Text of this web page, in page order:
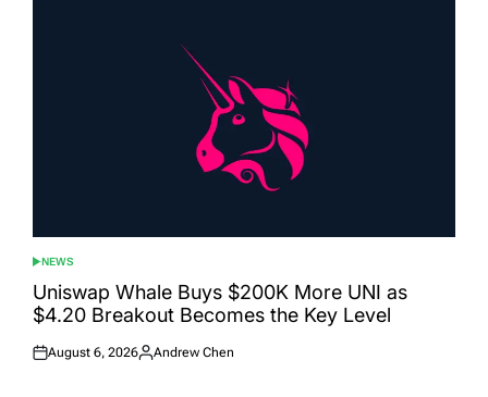
POSTED
IN
NEWS
Uniswap Whale Buys $200K More UNI as
$4.20 Breakout Becomes the Key Level
Posted
August 6, 2026
Posted
Andrew Chen